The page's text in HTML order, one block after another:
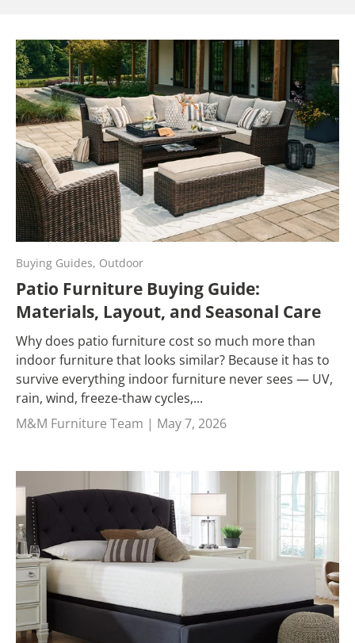
Buying Guides, Outdoor
Patio Furniture Buying Guide:
Materials, Layout, and Seasonal Care
Why does patio furniture cost so much more than
indoor furniture that looks similar? Because it has to
survive everything indoor furniture never sees — UV,
rain, wind, freeze-thaw cycles,...
M&M Furniture Team | May 7, 2026